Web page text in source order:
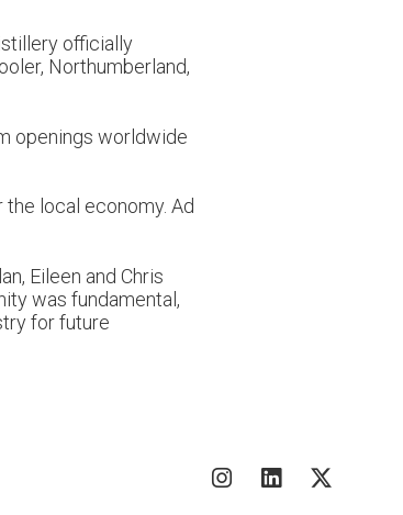
officially
Northumberland,
openings worldwide
local economy. Ad
Eileen and Chris
was fundamental,
for future